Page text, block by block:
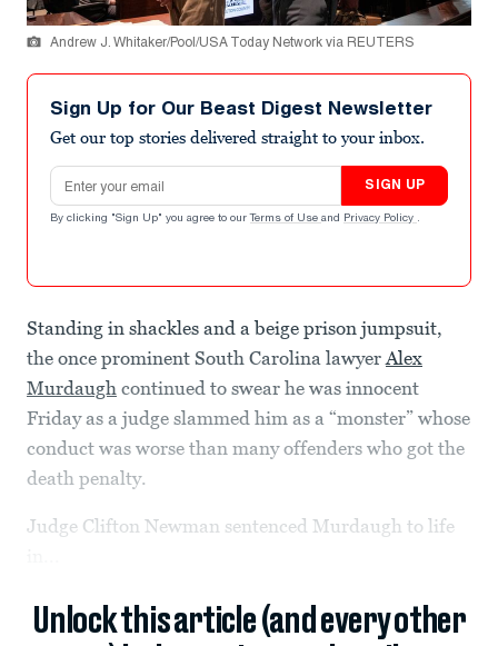
Andrew J. Whitaker/Pool/USA Today Network via REUTERS
Sign Up for Our Beast Digest Newsletter
Get our top stories delivered straight to your inbox.
Email address
SIGN UP
By clicking "Sign Up" you agree to our Terms of Use and Privacy Policy .
Standing in shackles and a beige prison jumpsuit,
the once prominent South Carolina lawyerAlex
Murdaugh continued to swear he was innocent
Friday as a judge slammed him as a “monster” whose
conduct was worse than many offenders who got the
death penalty.
Judge Clifton Newman sentenced Murdaugh to life
Unlock this article (and every other